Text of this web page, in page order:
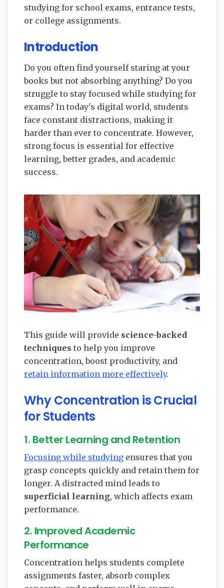
studying for school exams, entrance tests,
or college assignments.
Introduction
Do you often find yourself staring at your
books but not absorbing anything? Do you
struggle to stay focused while studying for
exams? In today's digital world, students
face constant distractions, making it
harder than ever to concentrate. However,
strong focus is essential for effective
learning, better grades, and academic
success.
This guide will provide science-backed
techniques to help you improve
concentration, boost productivity, and
retain information more effectively.
Why Concentration is Crucial
for Students
1. Better Learning and Retention
Focusing while studying ensures that you
grasp concepts quickly and retain them for
longer. A distracted mind leads to
superficial learning, which affects exam
performance.
2. Improved Academic
Performance
Concentration helps students complete
assignments faster, absorb complex